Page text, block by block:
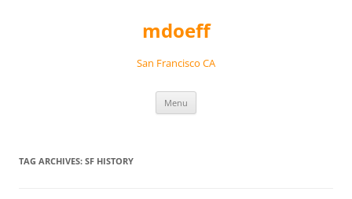
mdoeff
San Francisco CA
Menu
TAG ARCHIVES: SF HISTORY